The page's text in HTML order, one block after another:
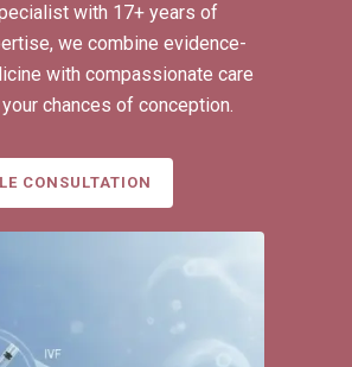
with 17+ years of
we combine evidence-
with compassionate care
chances of conception.
CONSULTATION